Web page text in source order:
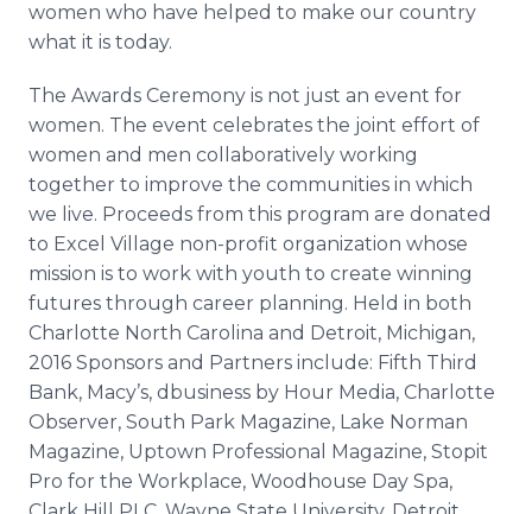
women who have helped to make our country
what it is today.
The Awards Ceremony is not just an event for
women. The event celebrates the joint effort of
women and men collaboratively working
together to improve the communities in which
we live. Proceeds from this program are donated
to Excel Village non-profit organization whose
mission is to work with youth to create winning
futures through career planning. Held in both
Charlotte North Carolina and Detroit, Michigan,
2016 Sponsors and Partners include: Fifth Third
Bank, Macy’s, dbusiness by Hour Media, Charlotte
Observer, South Park Magazine, Lake Norman
Magazine, Uptown Professional Magazine, Stopit
Pro for the Workplace, Woodhouse Day Spa,